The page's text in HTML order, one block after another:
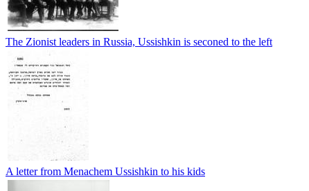
The Zionist leaders in Russia, Ussishkin is seconed to the left
A letter from Menachem Ussishkin to his kids